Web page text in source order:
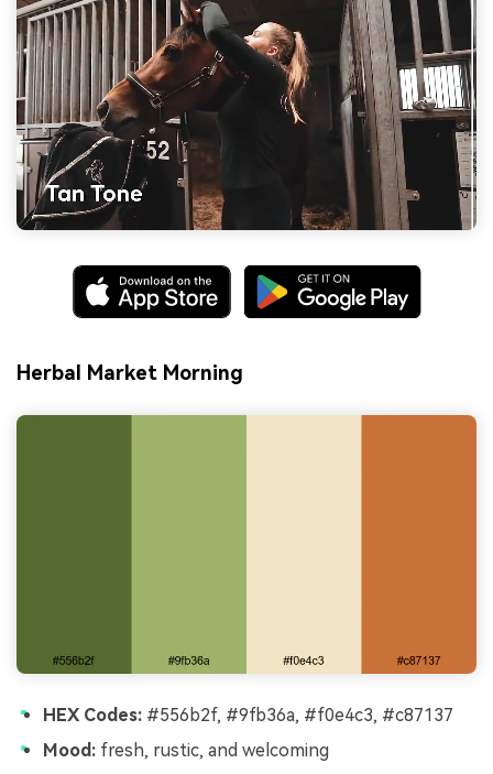
Herbal Market Morning
HEX Codes: #556b2f, #9fb36a, #f0e4c3, #c87137
Mood: fresh, rustic, and welcoming